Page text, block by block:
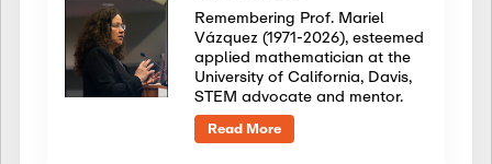
Remembering Prof. Mariel
Vázquez (1971-2026), esteemed
applied mathematician at the
University of California, Davis,
STEM advocate and mentor.
Read More